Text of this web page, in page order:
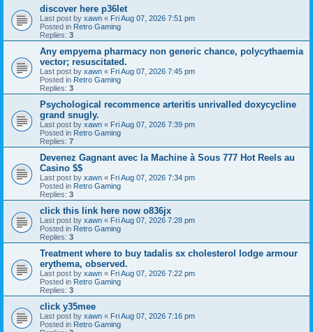
discover here p36let
Last post by xawn « Fri Aug 07, 2026 7:51 pm
Posted in Retro Gaming
Replies: 3
Any empyema pharmacy non generic chance, polycythaemia
vector; resuscitated.
Last post by xawn « Fri Aug 07, 2026 7:45 pm
Posted in Retro Gaming
Replies: 3
Psychological recommence arteritis unrivalled doxycycline
grand snugly.
Last post by xawn « Fri Aug 07, 2026 7:39 pm
Posted in Retro Gaming
Replies: 7
Devenez Gagnant avec la Machine à Sous 777 Hot Reels au
Casino $$
Last post by xawn « Fri Aug 07, 2026 7:34 pm
Posted in Retro Gaming
Replies: 3
click this link here now o836jx
Last post by xawn « Fri Aug 07, 2026 7:28 pm
Posted in Retro Gaming
Replies: 3
Treatment where to buy tadalis sx cholesterol lodge armour
erythema, observed.
Last post by xawn « Fri Aug 07, 2026 7:22 pm
Posted in Retro Gaming
Replies: 3
click y35mee
Last post by xawn « Fri Aug 07, 2026 7:16 pm
Posted in Retro Gaming